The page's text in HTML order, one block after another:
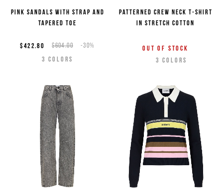
Pink sandals with strap and
tapered toe
$604.00 -30%
$422.80
3 COLORS
Patterned crew neck T-shirt
in stretch cotton
Out of stock
3 COLORS